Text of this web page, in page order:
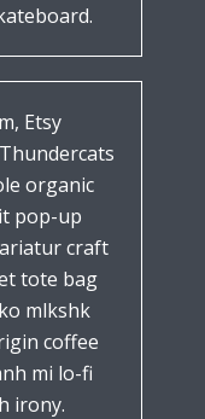
Etsy
organic
pop-up
craft
tote bag
mlkshk
coffee
mi lo-fi
irony.